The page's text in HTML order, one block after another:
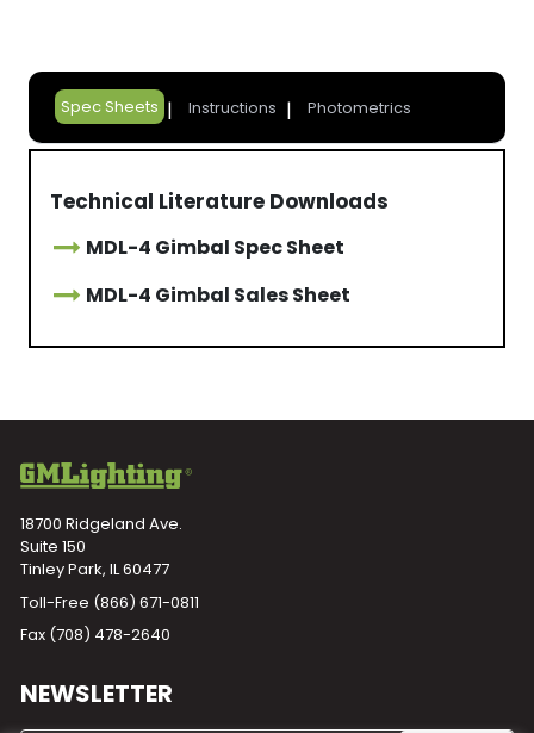
Spec Sheets Instructions Photometrics
Technical Literature Downloads
MDL-4 Gimbal Spec Sheet
MDL-4 Gimbal Sales Sheet
18700 Ridgeland Ave.
Suite 150
Tinley Park, IL 60477
Toll-Free (866) 671-0811
Fax (708) 478-2640
NEWSLETTER